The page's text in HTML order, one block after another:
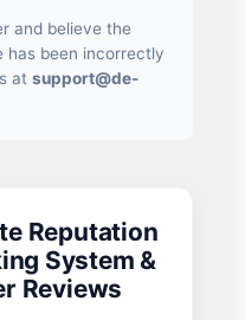
and believe the
has been incorrectly
at support@de-
Reputation
System &
Reviews